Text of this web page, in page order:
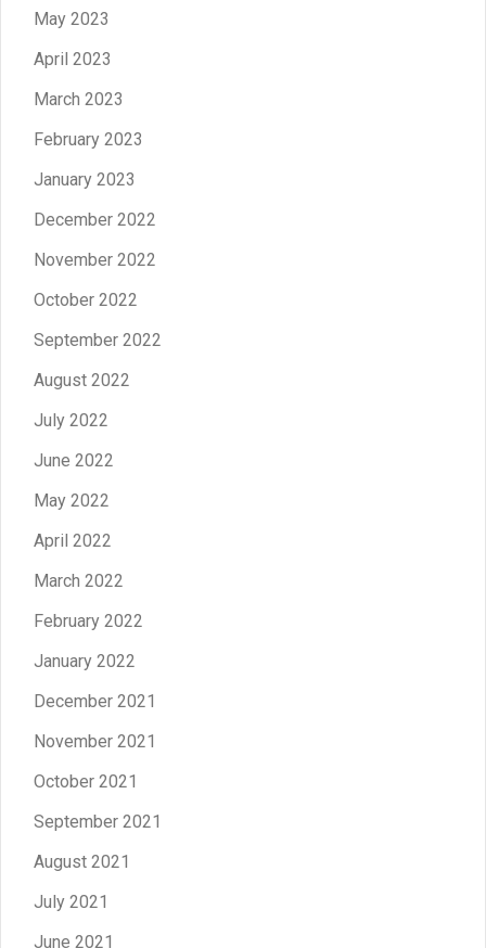
May 2023
April 2023
March 2023
February 2023
January 2023
December 2022
November 2022
October 2022
September 2022
August 2022
July 2022
June 2022
May 2022
April 2022
March 2022
February 2022
January 2022
December 2021
November 2021
October 2021
September 2021
August 2021
July 2021
June 2021